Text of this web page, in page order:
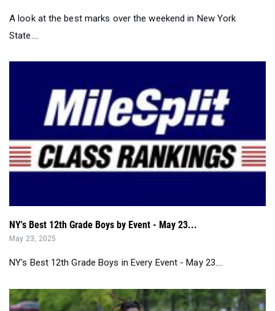
A look at the best marks over the weekend in New York
State....
NY's Best 12th Grade Boys by Event - May 23...
May 23, 2025
NY's Best 12th Grade Boys in Every Event - May 23....